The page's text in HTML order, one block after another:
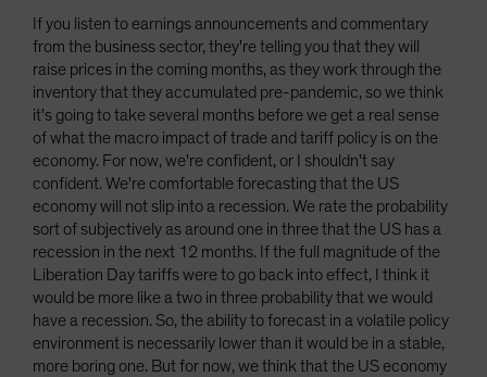
If you listen to earnings announcements and commentary
from the business sector, they're telling you that they will
raise prices in the coming months, as they work through the
inventory that they accumulated pre-pandemic, so we think
it's going to take several months before we get a real sense
of what the macro impact of trade and tariff policy is on the
economy. For now, we're confident, or I shouldn't say
confident. We're comfortable forecasting that the US
economy will not slip into a recession. We rate the probability
sort of subjectively as around one in three that the US has a
recession in the next 12 months. If the full magnitude of the
Liberation Day tariffs were to go back into effect, I think it
would be more like a two in three probability that we would
have a recession. So, the ability to forecast in a volatile policy
environment is necessarily lower than it would be in a stable,
more boring one. But for now, we think that the US economy